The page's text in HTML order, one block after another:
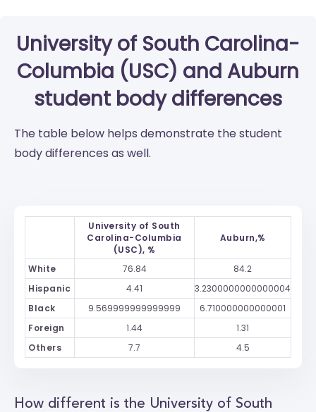
University of South Carolina-
Columbia (USC) and Auburn
student body differences
The table below helps demonstrate the student
body differences as well.
University of South
Carolina-Columbia
(USC), %
Auburn,%
White 76.84
84.2
Hispanic
4.41
3.2300000000000004
Black
9.569999999999999
6.710000000000001
Foreign
1.44
1.31
Others
7.7 4.5
How different is the University of South